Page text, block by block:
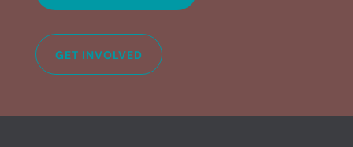
GET INVOLVED